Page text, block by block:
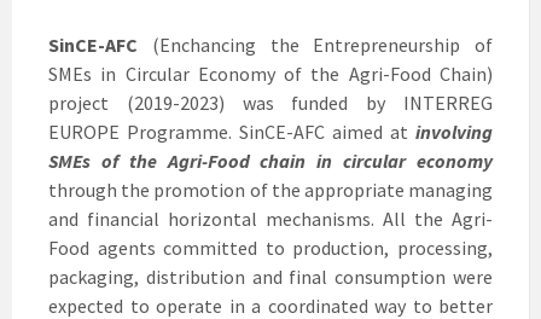
SinCE-AFC (Enchancing the Entrepreneurship of
SMEs in Circular Economy of the Agri-Food Chain)
project (2019-2023) was funded by INTERREG
EUROPE Programme. SinCE-AFC aimed at involving
SMEs of the Agri-Food chain in circular economy
through the promotion of the appropriate managing
and financial horizontal mechanisms. All the Agri-
Food agents committed to production, processing,
packaging, distribution and final consumption were
expected to operate in a coordinated way to better